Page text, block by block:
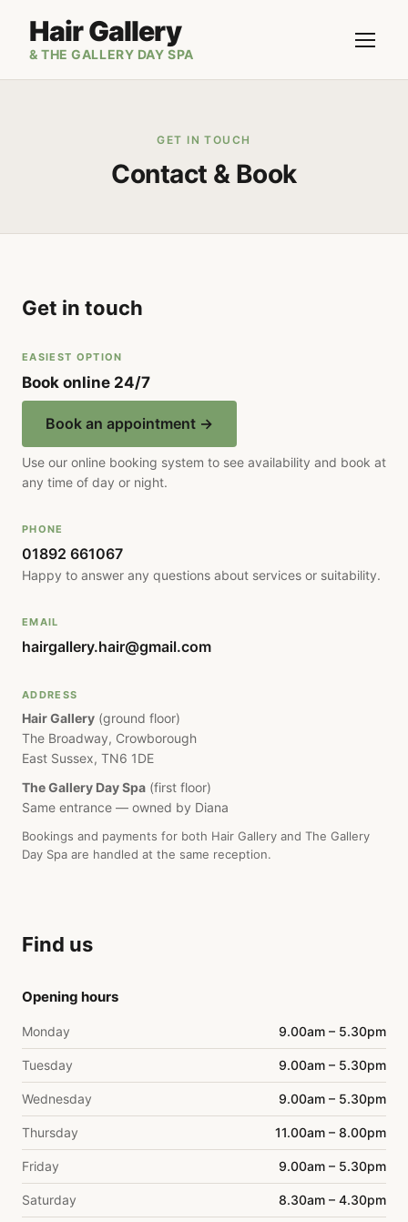
Hair Gallery
& THE GALLERY DAY SPA
GET IN TOUCH
Contact & Book
Get in touch
EASIEST OPTION
Book online 24/7
Book an appointment →
Use our online booking system to see availability and book at
any time of day or night.
PHONE
01892 661067
Happy to answer any questions about services or suitability.
EMAIL
hairgallery.hair@gmail.com
ADDRESS
Hair Gallery (ground floor)
The Broadway, Crowborough
East Sussex, TN6 1DE
The Gallery Day Spa (first floor)
Same entrance — owned by Diana
Bookings and payments for both Hair Gallery and The Gallery
Day Spa are handled at the same reception.
Find us
Opening hours
Monday 9.00am – 5.30pm
Tuesday 9.00am – 5.30pm
Wednesday 9.00am – 5.30pm
Thursday 11.00am – 8.00pm
Friday 9.00am – 5.30pm
Saturday 8.30am – 4.30pm